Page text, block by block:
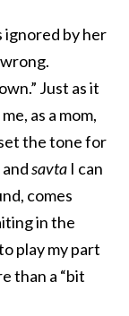
ignored by her
Just as it
as a mom,
the tone for
savta I can
comes
in the
play my part
than a “bit